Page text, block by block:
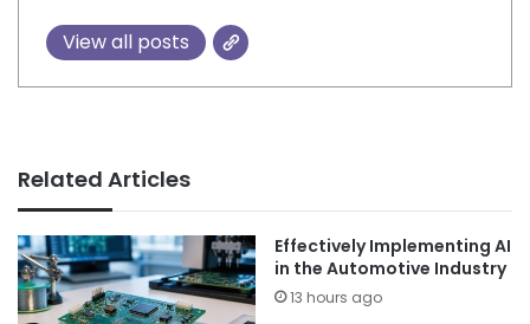
View all posts
Related Articles
Effectively Implementing AI
in the Automotive Industry
13 hours ago